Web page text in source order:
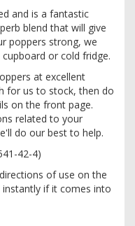
and is a fantastic
blend that will give
poppers strong, we
or cold fridge.
at excellent
for us to stock, then do
on the front page.
related to your
do our best to help.
42-4)
of use on the
if it comes into